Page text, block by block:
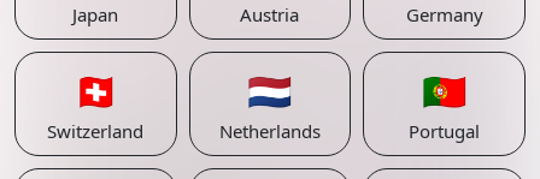
Japan Austria Germany
🇨🇭
Switzerland
🇳🇱
Netherlands
🇵🇹
Portugal